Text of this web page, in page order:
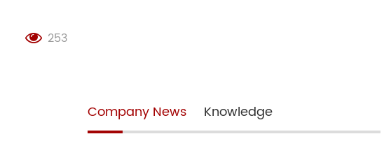
253
Company News Knowledge